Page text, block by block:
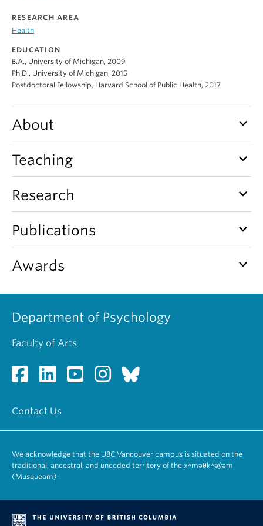
About
RESEARCH AREA
Health
EDUCATION
B.A., University of Michigan, 2009
Ph.D., University of Michigan, 2015
Postdoctoral Fellowship, Harvard School of Public Health, 2017
About keyboard_arrow_down
Teaching keyboard_arrow_down
Research keyboard_arrow_down
Publications keyboard_arrow_down
Awards keyboard_arrow_down
Department of Psychology
Faculty of Arts
Contact Us
We acknowledge that the UBC Vancouver campus is situated on the
traditional, ancestral, and unceded territory of the xʷməθkʷəy̓əm
(Musqueam).